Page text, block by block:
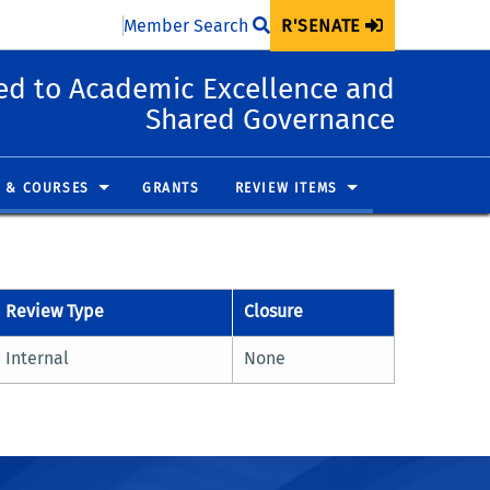
Member Search R'SENATE
to Academic Excellence and
Shared Governance
& COURSES GRANTS REVIEW ITEMS
Review Type Closure
Internal None